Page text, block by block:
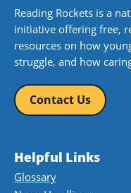
Reading Rockets is a
initiative offering free,
resources on how
struggle, and how
Contact Us
Helpful Links
Glossary